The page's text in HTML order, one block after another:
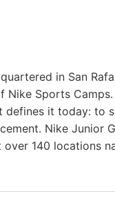
in San
Nike Sports
defines it today: to
Nike Junior
140 locations